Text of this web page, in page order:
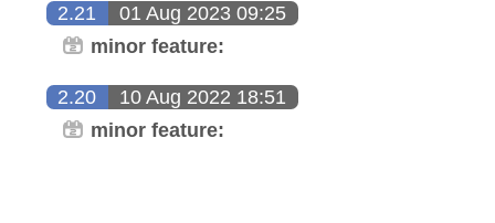
2.21 01 Aug 2023 09:25
minor feature:
2.20 10 Aug 2022 18:51
minor feature: